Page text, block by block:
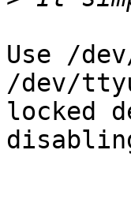
Use /
/dev/
locked